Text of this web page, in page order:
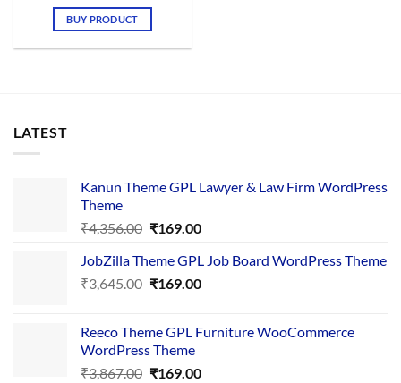
was:
₹3,428.00.
BUY PRODUCT
LATEST
Kanun Theme GPL Lawyer & Law Firm WordPress
Theme
₹4,356.00 Original
was:
₹4,356.00.
₹169.00Current
is:
₹169.00.
JobZilla Theme GPL Job Board WordPress Theme
₹3,645.00 Original
₹3,645.00.
₹169.00Current
₹169.00.
Reeco Theme GPL Furniture WooCommerce
WordPress Theme
₹3,867.00 Original
₹169.00Current